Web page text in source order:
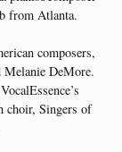
from Atlanta.
composers,
Melanie DeMore.
choir, Singers of